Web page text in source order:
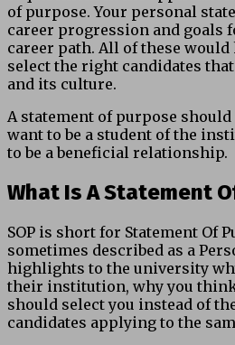
of purpose. Your personal
career progression and goals
career path. All of these
select the right candidates
and its culture.
A statement of purpose
want to be a student of the
to be a beneficial relationship.
What Is A Statement
SOP is short for Statement Of
sometimes described as a
highlights to the university
their institution, why you
should select you instead of
candidates applying to the